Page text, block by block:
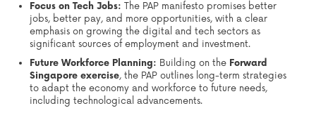
Focus on Tech Jobs: The PAP manifesto promises better
jobs, better pay, and more opportunities, with a clear
emphasis on growing the digital and tech sectors as
significant sources of employment and investment.
Future Workforce Planning: Building on the Forward
Singapore exercise, the PAP outlines long-term strategies
to adapt the economy and workforce to future needs,
including technological advancements.